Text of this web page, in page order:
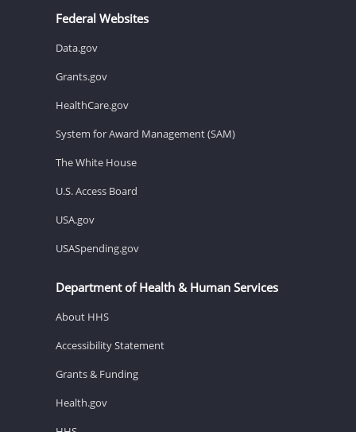
Federal Websites
Data.gov
Grants.gov
HealthCare.gov
System for Award Management (SAM)
The White House
U.S. Access Board
USA.gov
USASpending.gov
Department of Health & Human Services
About HHS
Accessibility Statement
Grants & Funding
Health.gov